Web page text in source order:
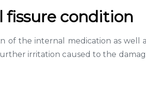
fissure condition
of the internal medication as
irritation caused to the